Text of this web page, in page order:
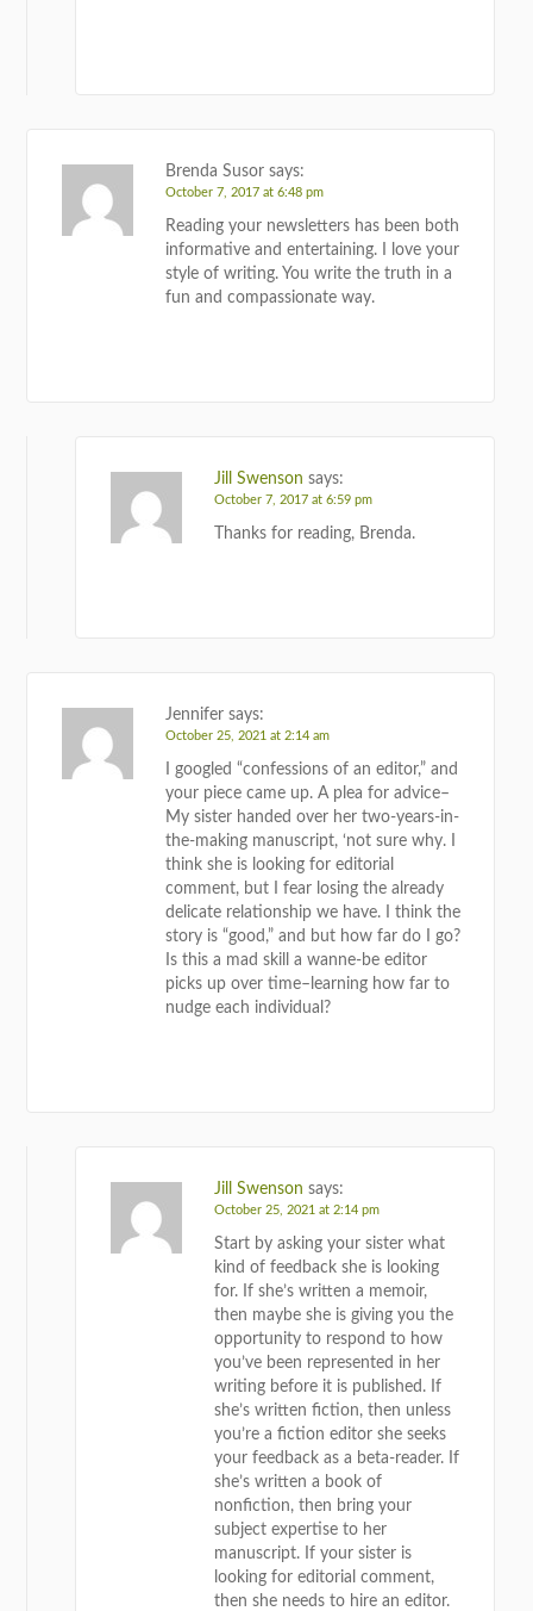
Brenda Susor says:
October 7, 2017 at 6:48 pm
Reading your newsletters has been both
informative and entertaining. I love your
style of writing. You write the truth in a
fun and compassionate way.
Jill Swenson says:
October 7, 2017 at 6:59 pm
Thanks for reading, Brenda.
Jennifer says:
October 25, 2021 at 2:14 am
I googled “confessions of an editor,” and
your piece came up. A plea for advice–
My sister handed over her two-years-in-
the-making manuscript, ‘not sure why. I
think she is looking for editorial
comment, but I fear losing the already
delicate relationship we have. I think the
story is “good,” and but how far do I go?
Is this a mad skill a wanne-be editor
picks up over time–learning how far to
nudge each individual?
Jill Swenson says:
October 25, 2021 at 2:14 pm
Start by asking your sister what
kind of feedback she is looking
for. If she’s written a memoir,
then maybe she is giving you the
opportunity to respond to how
you’ve been represented in her
writing before it is published. If
she’s written fiction, then unless
you’re a fiction editor she seeks
your feedback as a beta-reader. If
she’s written a book of
nonfiction, then bring your
subject expertise to her
manuscript. If your sister is
looking for editorial comment,
then she needs to hire an editor.